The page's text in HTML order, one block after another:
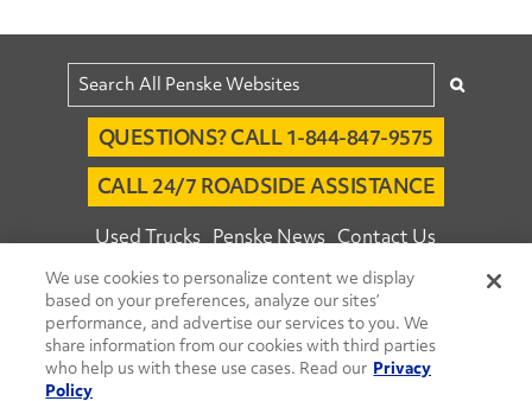
QUESTIONS? CALL 1-844-847-9575
CALL 24/7 ROADSIDE ASSISTANCE
Used Trucks Penske News Contact Us
Fleet Insight™ Login Careers
© 2026 Penske. All Rights Reserved.
Agent Account Login Associate Login
We use cookies to personalize content we display
based on your preferences, analyze our sites’
performance, and advertise our services to you. We
share information from our cookies with third parties
who help us with these use cases. Read our Privacy
Policy